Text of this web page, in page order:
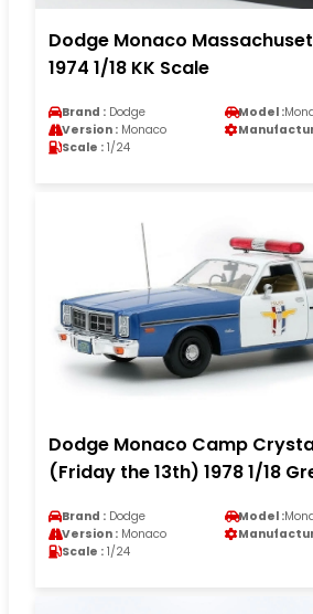
Dodge Monaco
1974 1/18 KK Scale
Brand : Dodge Model :
Version : Monaco
Scale : 1/24
Dodge Monaco Camp
(Friday the 13th) 1978 1/18
Brand : Dodge Model :
Version : Monaco
Scale : 1/24